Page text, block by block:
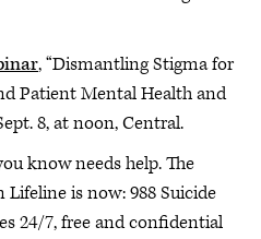
, “Dismantling Stigma for
Patient Mental Health and
8, at noon, Central.
know needs help. The
is now: 988 Suicide
24/7, free and confidential